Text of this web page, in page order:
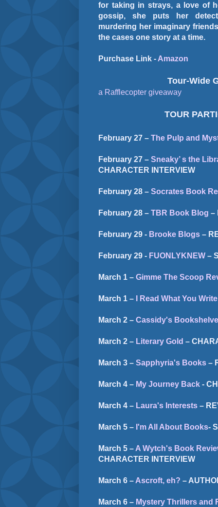
for taking in strays, a love of
gossip, she puts her
murdering her imaginary
the cases one story at a time.
Purchase Link -Amazon
Tour-Wide
a Rafflecopter giveaway
TOUR
February 27 – The Pulp and
February 27 – Sneaky’ s the
CHARACTER INTERVIEW
February 28 – Socrates Book
February 28 – TBR Book Blog –
February 29 - Brooke Blogs –
February 29 - FUONLYKNEW –
March 1 – Gimme The Scoop
March 1 – I Read What You Write
March 2 – Cassidy's
March 2 – Literary Gold –
March 3 – Sapphyria's Books –
March 4 – My Journey Back -
March 4 – Laura's Interests –
March 5 – I'm All About Books-
March 5 –A Wytch's Book
CHARACTER INTERVIEW
March 6 –Ascroft, eh? –
March 6 – Mystery Thrillers and